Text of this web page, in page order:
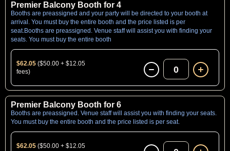
Premier Balcony Booth for 4
Booths are preassigned and your party will be directed to your booth at
arrival. You must buy the entire booth and the price listed is per
seat.Booths are preassigned. Venue staff will assist you with finding your
seats. You must buy the entire booth
$62.05 ($50.00 + $12.05
fees)
0
Premier Balcony Booth for 6
Booths are preassigned. Venue staff will assist you with finding your seats.
You must buy the entire booth and the price listed is per seat.
$62.05 ($50.00 + $12.05